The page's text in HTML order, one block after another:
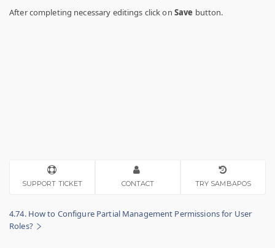
After completing necessary editings click on Save button.
SUPPORT TICKET CONTACT TRY SAMBAPOS
4.74. How to Configure Partial Management Permissions for User
Roles?